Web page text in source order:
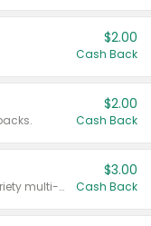
$2.00
Cash Back
$2.00
Cash Back
Valid on 8 count Vodka Spritz variety multi-packs.
$3.00
Cash Back